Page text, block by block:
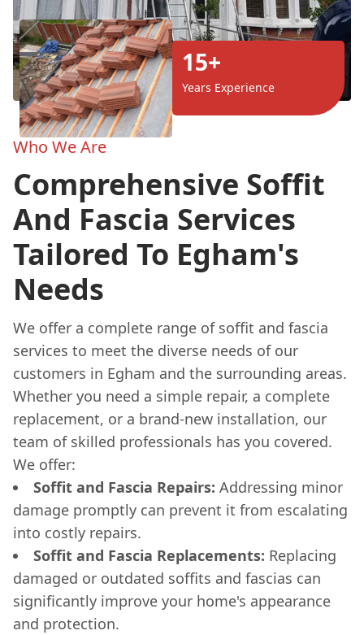
15+
Years Experience
Who We Are
Comprehensive Soffit
And Fascia Services
Tailored To Egham's
Needs
We offer a complete range of soffit and fascia
services to meet the diverse needs of our
customers in Egham and the surrounding areas.
Whether you need a simple repair, a complete
replacement, or a brand-new installation, our
team of skilled professionals has you covered.
We offer:
Soffit and Fascia Repairs: Addressing minor
damage promptly can prevent it from escalating
into costly repairs.
Soffit and Fascia Replacements: Replacing
damaged or outdated soffits and fascias can
significantly improve your home's appearance
and protection.